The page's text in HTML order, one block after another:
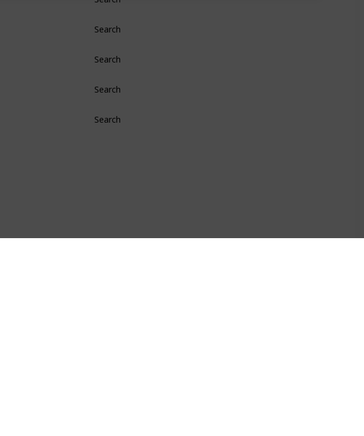
Search
Search
Search
Search